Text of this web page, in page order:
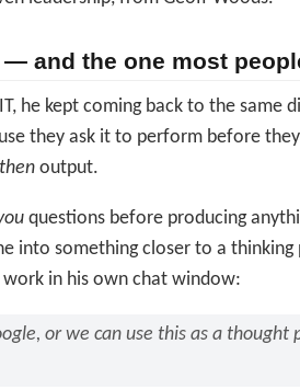
and the one most
he kept coming back to the same
they ask it to perform before
then output.
questions before producing
into something closer to a thinking
in his own chat window:
or we can use this as a thought